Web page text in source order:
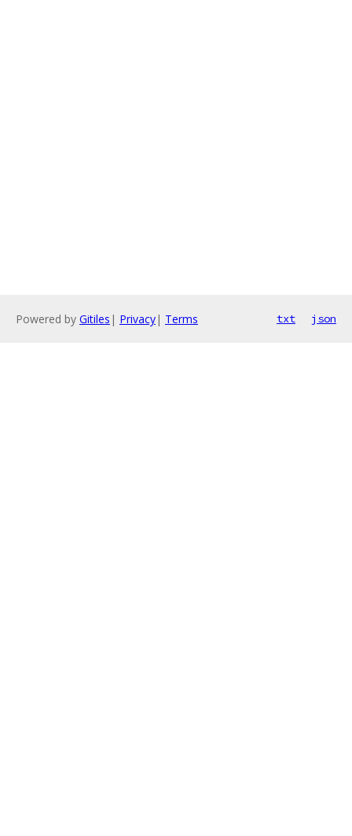
Powered by Gitiles | Privacy| Terms txt json